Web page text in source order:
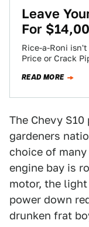
Leave
For
Rice-a-Roni
Price or Crack
READ MORE
The Chevy
gardeners
choice of
engine bay is
motor, the
power down
drunken frat